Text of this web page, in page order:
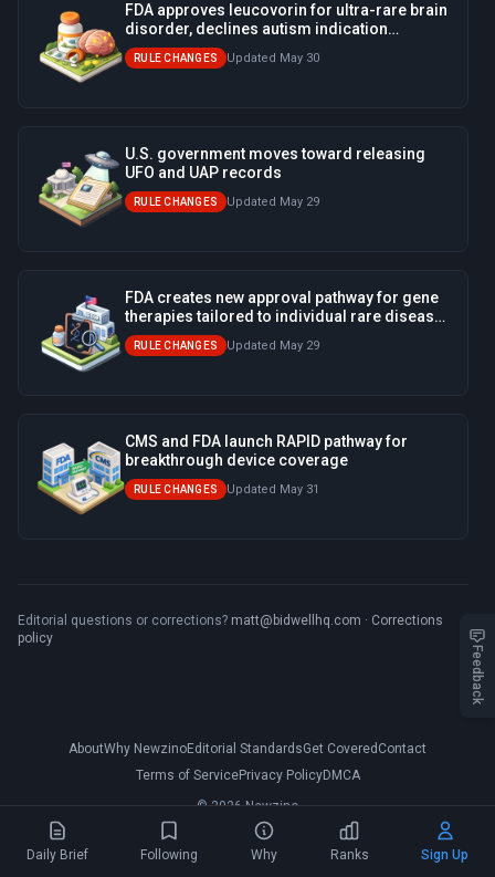
Daily Brief Following Why Ranks Sign Up
FDA approves leucovorin for ultra-rare brain
disorder, declines autism indication
promoted by White House
RULE CHANGES Updated May 30
U.S. government moves toward releasing
UFO and UAP records
RULE CHANGES Updated May 29
FDA creates new approval pathway for gene
therapies tailored to individual rare disease
patients
RULE CHANGES Updated May 29
CMS and FDA launch RAPID pathway for
breakthrough device coverage
RULE CHANGES Updated May 31
Editorial questions or corrections? matt@bidwellhq.com · Corrections
policy
AboutWhy NewzinoEditorial StandardsGet Covered Contact
Terms of ServicePrivacy PolicyDMCA
© 2026 Newzino
Feedback